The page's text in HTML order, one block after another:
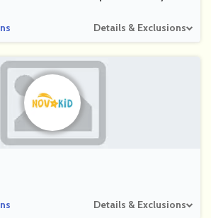
Details & Exclusions
Details & Exclusions